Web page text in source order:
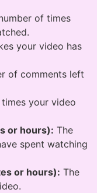
of times
your video has
of comments left
your video
or hours): The
spent watching
or hours): The